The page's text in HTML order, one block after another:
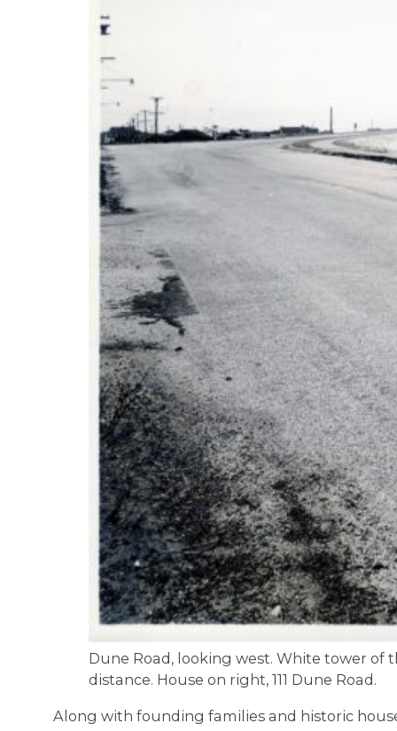
Dune Road, looking west. White tower of
distance. House on right, 111 Dune Road.
Along with founding families and historic